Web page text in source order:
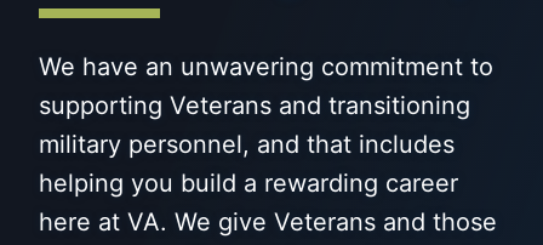
We have an unwavering commitment to
supporting Veterans and transitioning
military personnel, and that includes
helping you build a rewarding career
here at VA. We give Veterans and those